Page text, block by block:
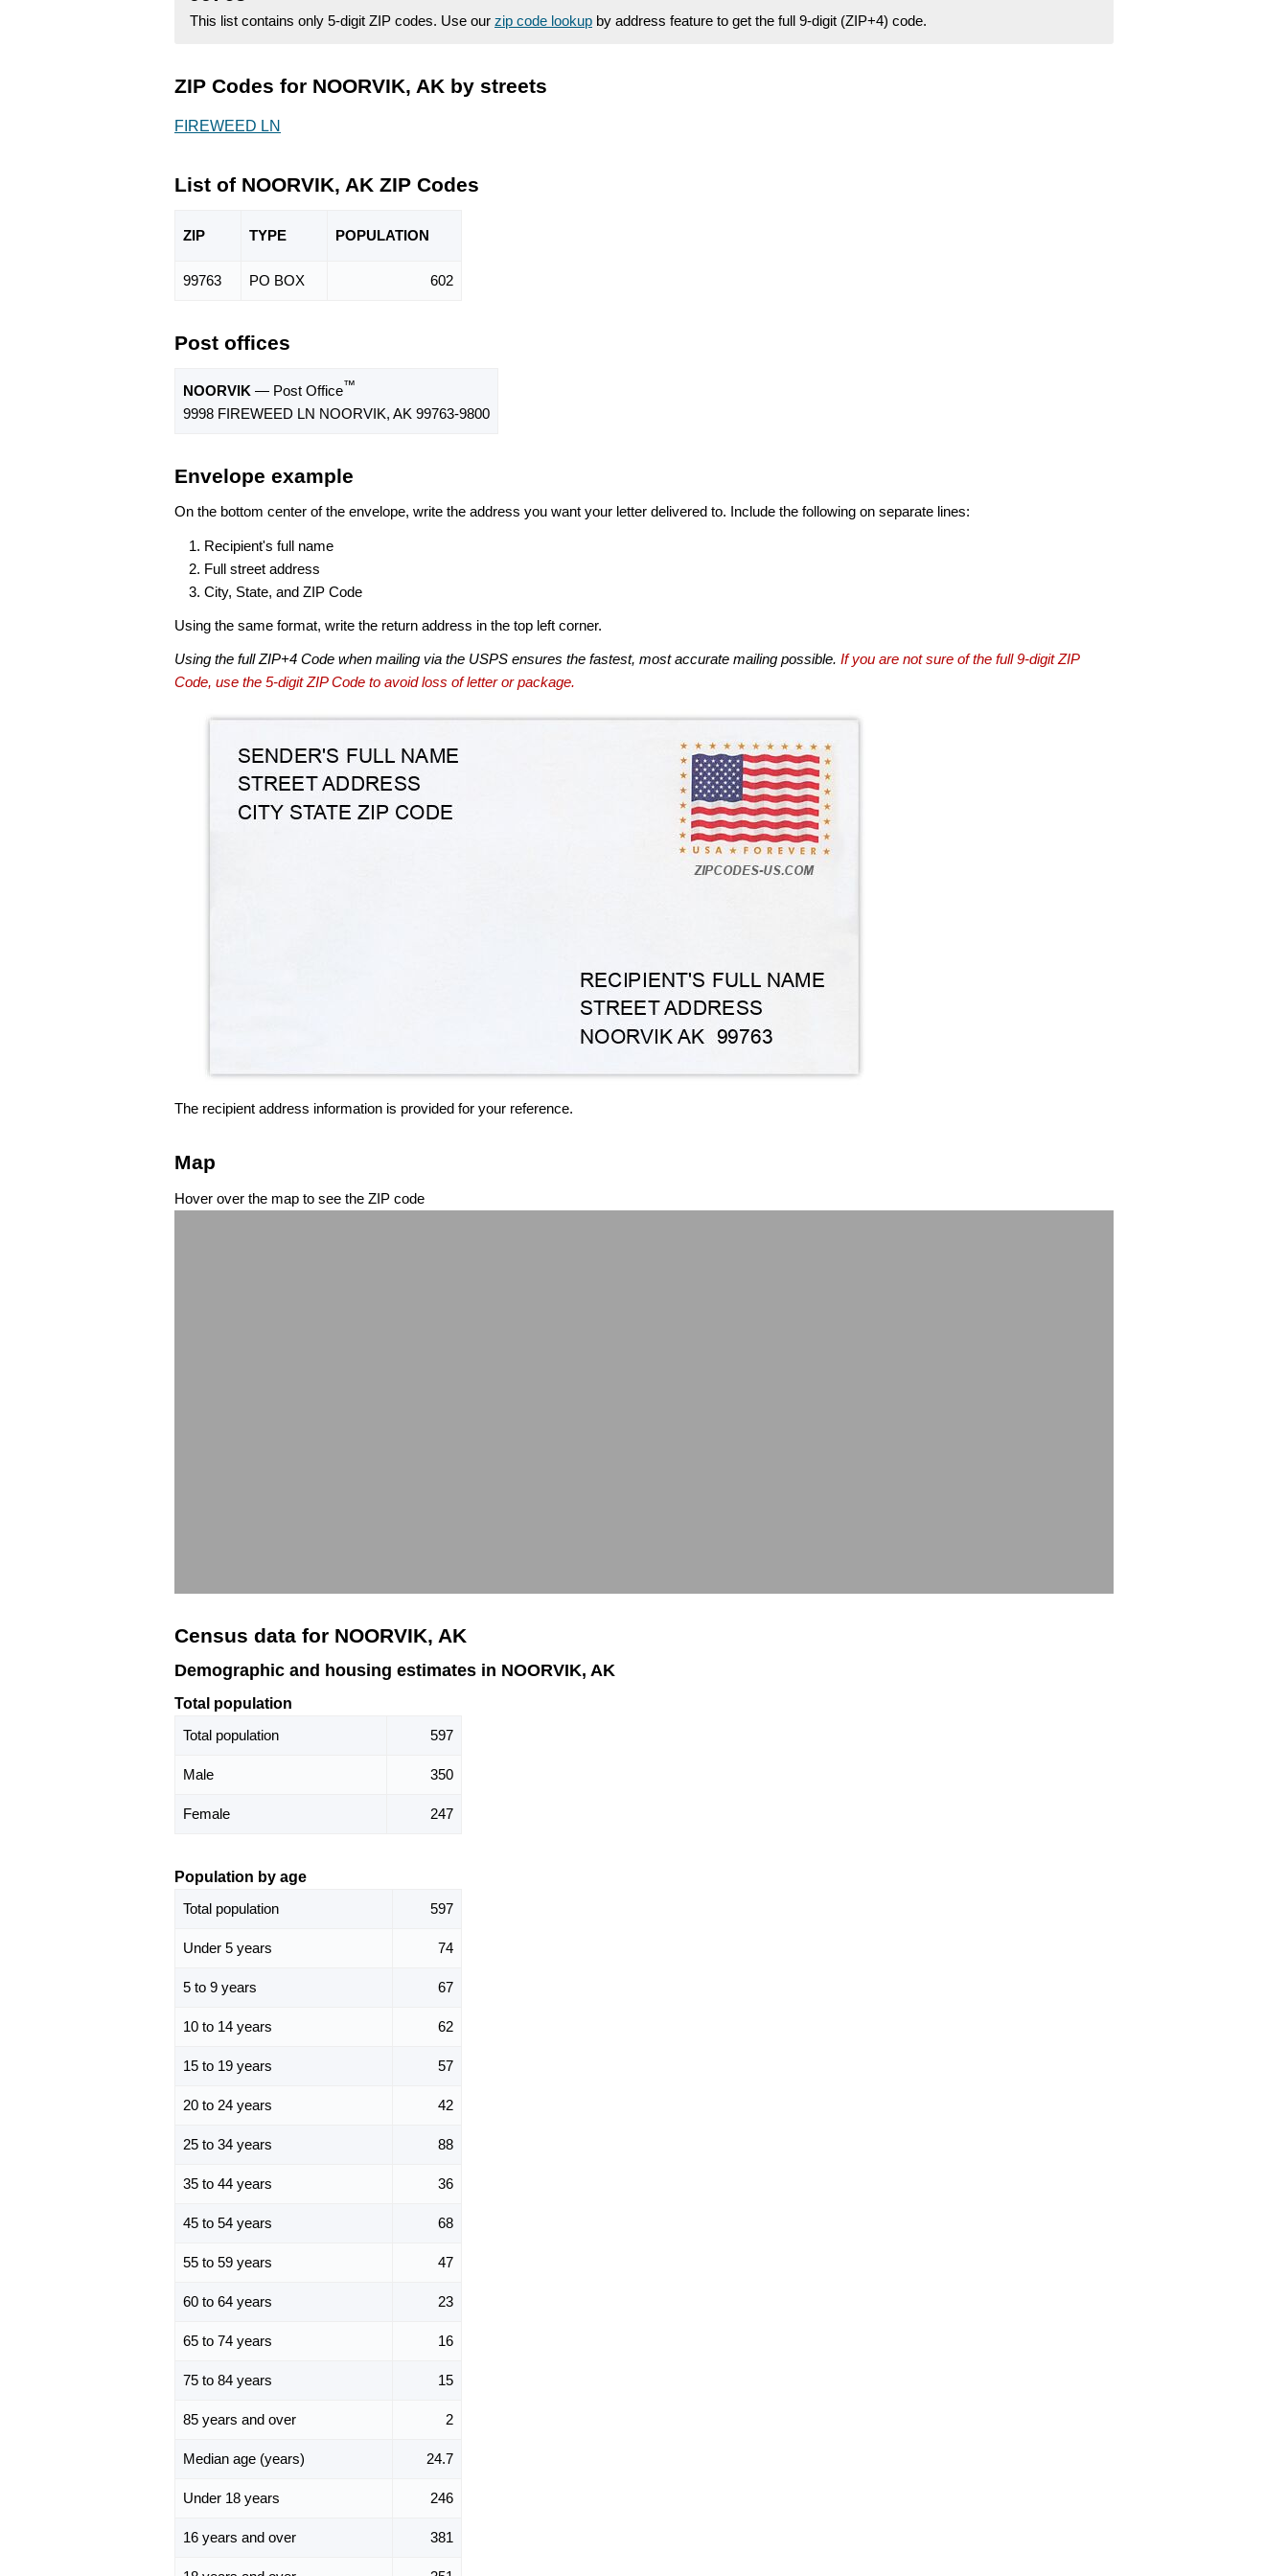
This list contains only 5-digit ZIP codes. Use our zip code lookup by address feature to get the full 9-digit (ZIP+4) code.
ZIP Codes for NOORVIK, AK by streets
FIREWEED LN
List of NOORVIK, AK ZIP Codes
ZIP TYPE POPULATION
99763 PO BOX 602
Post offices
NOORVIK — Post Office™
9998 FIREWEED LN NOORVIK, AK 99763-9800
Envelope example
On the bottom center of the envelope, write the address you want your letter delivered to. Include the following on separate lines:
Recipient's full name
Full street address
City, State, and ZIP Code
Using the same format, write the return address in the top left corner.
Using the full ZIP+4 Code when mailing via the USPS ensures the fastest, most accurate mailing possible. If you are not sure of the full 9-digit ZIP
Code, use the 5-digit ZIP Code to avoid loss of letter or package.
The recipient address information is provided for your reference.
Map
Hover over the map to see the ZIP code
Census data for NOORVIK, AK
Demographic and housing estimates in NOORVIK, AK
Total population
Total population
597
Male 350
Female 247
Population by age
Total population
597
Under 5 years 74
5 to 9 years 67
10 to 14 years 62
15 to 19 years 57
20 to 24 years 42
25 to 34 years 88
35 to 44 years 36
45 to 54 years 68
55 to 59 years 47
60 to 64 years 23
65 to 74 years 16
75 to 84 years 15
85 years and over 2
Median age (years) 24.7
Under 18 years 246
16 years and over 381